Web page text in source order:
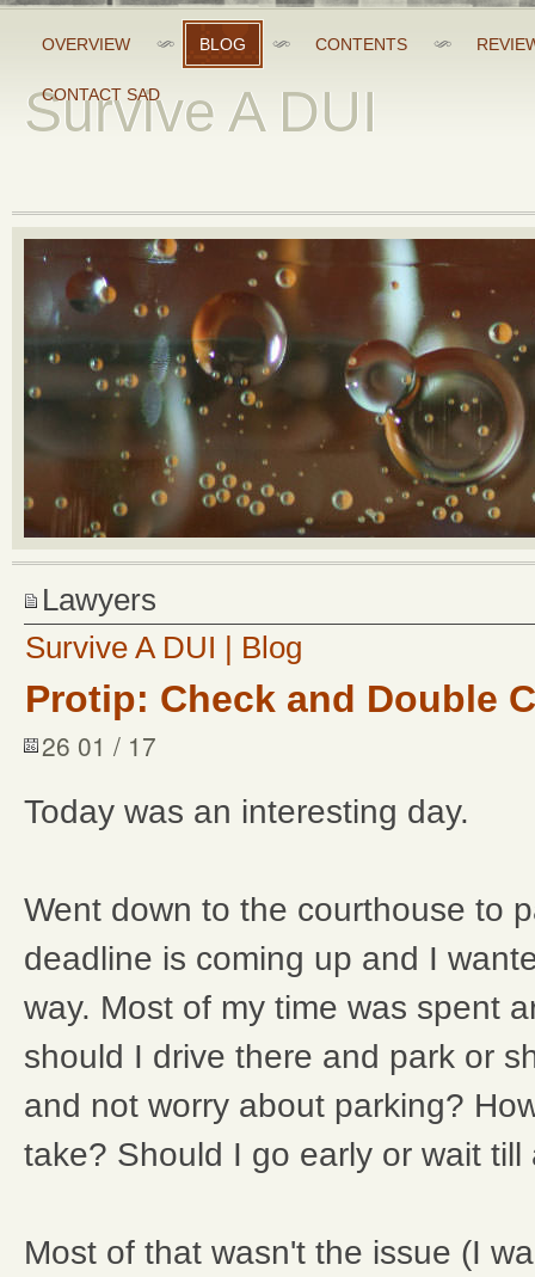
OVERVIEW BLOG CONTENTS
CONTACT SAD
Survive A DUI
Lawyers
Survive A DUI | Blog
Protip: Check and Double
26 01 / 17
Today was an interesting day.
Went down to the courthouse to
deadline is coming up and I
way. Most of my time was spent
should I drive there and park or
and not worry about parking?
take? Should I go early or wait
Most of that wasn't the issue (I